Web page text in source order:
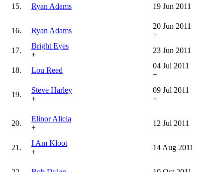
15. Ryan Adams 19 Jun 2011
16. Ryan Adams
20 Jun 2011
+
17.
Bright Eyes
+
23 Jun 2011
18. Lou Reed
04 Jul 2011
+
19.
Steve Harley
+
09 Jul 2011
+
20.
Elinor Alicia
+
12 Jul 2011
21.
I Am Kloot
+
14 Aug 2011